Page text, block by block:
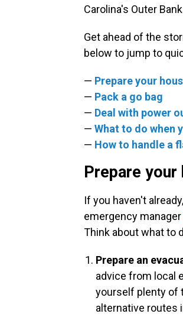
Carolina's Outer
Get ahead of the
below to jump to
— Prepare your
— Pack a go bag
— Deal with power
— What to do when
— How to handle a
Prepare your
If you haven't
emergency manager
Think about what to
Prepare an
advice from local
yourself plenty of
alternative routes